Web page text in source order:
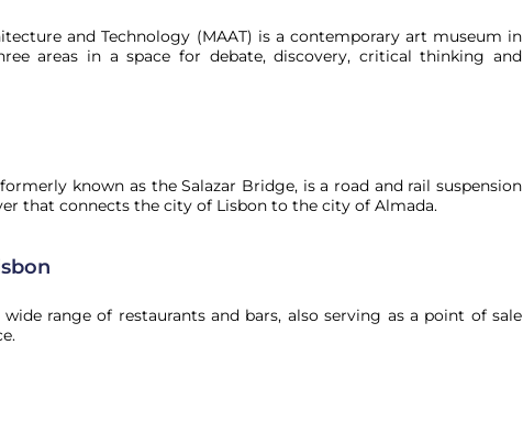
and Technology (MAAT) is a contemporary art museum in
areas in a space for debate, discovery, critical thinking and
known as the Salazar Bridge, is a road and rail suspension
that connects the city of Lisbon to the city of Almada.
range of restaurants and bars, also serving as a point of sale